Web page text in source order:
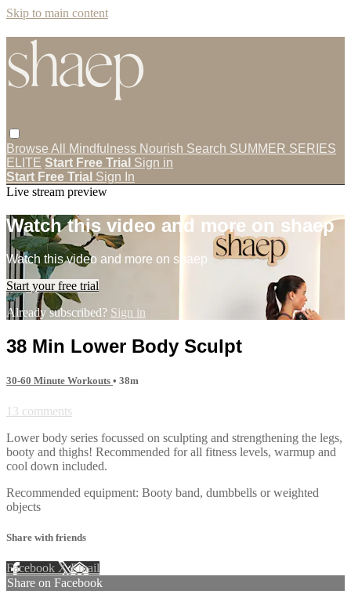
Skip to main content
Browse All Mindfulness Nourish Search SUMMER SERIES
ELITE Start Free Trial Sign in
Start Free Trial Sign In
Live stream preview
Watch this video and more on shaep
Watch this video and more on shaep
Start your free trial
Already subscribed? Sign in
38 Min Lower Body Sculpt
30-60 Minute Workouts • 38m
13 comments
Lower body series focussed on sculpting and strengthening the legs,
booty and thighs! Recommended for all fitness levels, warmup and
cool down included.
Recommended equipment: Booty band, dumbbells or weighted
objects
Share with friends
Facebook XEmail
Share on Facebook